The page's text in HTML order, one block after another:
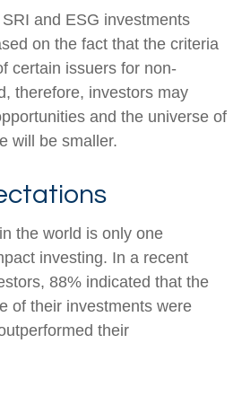
and ESG investments
on the fact that the criteria
certain issuers for non-
therefore, investors may
and the universe of
will be smaller.
the world is only one
investing. In a recent
88% indicated that the
of their investments were
their